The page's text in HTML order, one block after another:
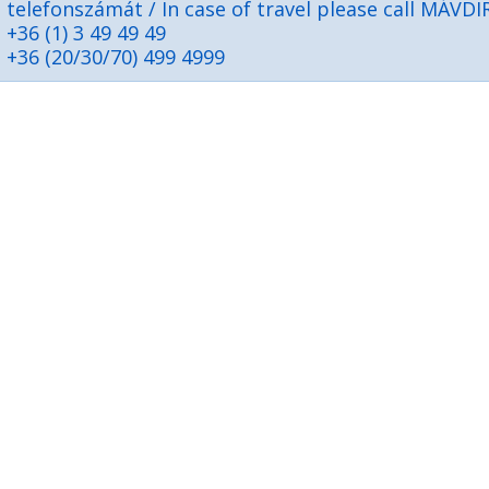
telefonszámát / In case of travel please call
+36 (1) 3 49 49 49
+36 (20/30/70) 499 4999